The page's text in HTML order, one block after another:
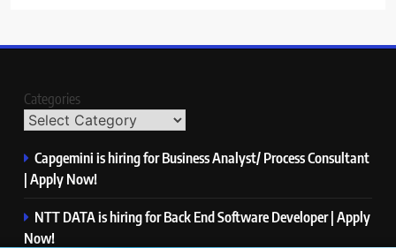
Categories
Capgemini is hiring for Business Analyst/ Process Consultant
| Apply Now!
NTT DATA is hiring for Back End Software Developer | Apply
Now!